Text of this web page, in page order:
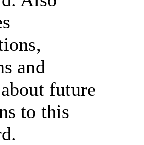
and
future
to this